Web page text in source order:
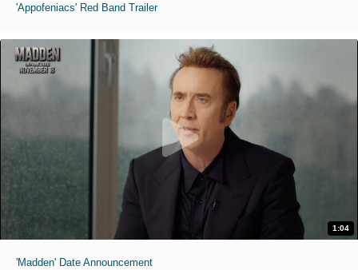
'Appofeniacs' Red Band Trailer
1:04
'Madden' Date Announcement